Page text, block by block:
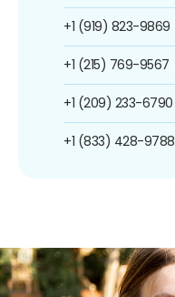
+1 (919) 823-9869
+1 (215) 769-9567
+1 (209) 233-6790
+1 (833) 428-9788